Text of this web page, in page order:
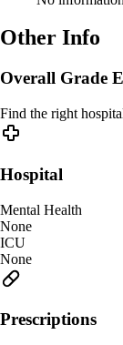
Other Info
Overall Grade
Find the right
Hospital
Mental Health
None
ICU
None
Prescriptions